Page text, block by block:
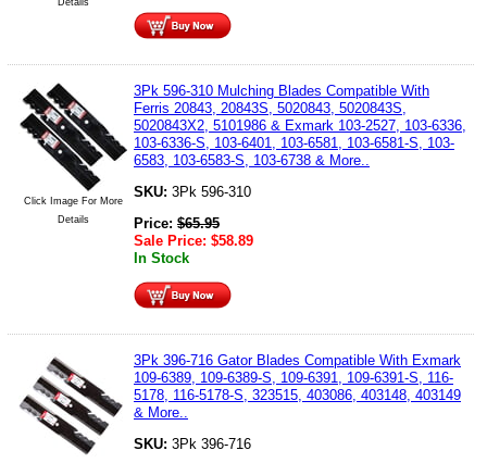
Click Image For More
Details
3Pk 596-310 Mulching Blades Compatible With
Ferris 20843, 20843S, 5020843, 5020843S,
5020843X2, 5101986 & Exmark 103-2527, 103-6336,
103-6336-S, 103-6401, 103-6581, 103-6581-S, 103-
6583, 103-6583-S, 103-6738 & More..
SKU: 3Pk 596-310
Price: $65.95
Sale Price: $58.89
In Stock
3Pk 396-716 Gator Blades Compatible With Exmark
109-6389, 109-6389-S, 109-6391, 109-6391-S, 116-
5178, 116-5178-S, 323515, 403086, 403148, 403149
& More..
SKU: 3Pk 396-716